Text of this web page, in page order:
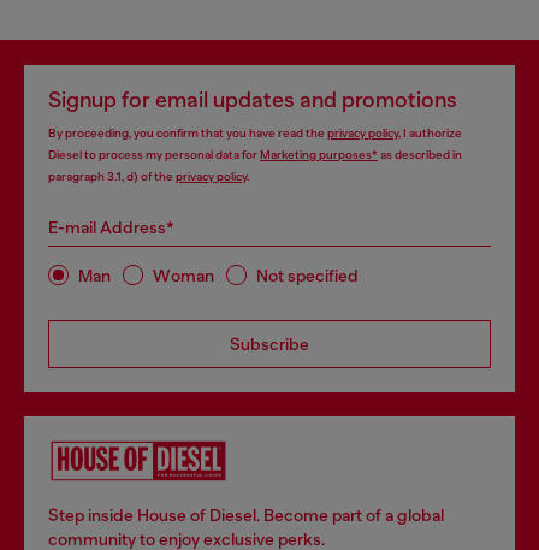
Signup for email updates and promotions
By proceeding, you confirm that you have read the privacy policy, I authorize
Diesel to process my personal data forMarketing purposes*as described in
paragraph 3.1, d) of the privacy policy.
E-mail Address*
Man Woman Not specified
Subscribe
Step inside House of Diesel. Become part of a global
community to enjoy exclusive perks.